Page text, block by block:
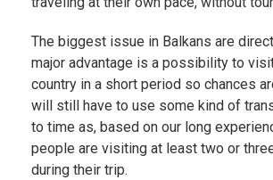
The biggest issue in Balkans are
major advantage is a possibility to
country in a short period so chances
will still have to use some kind of
to time as, based on our long
people are visiting at least two or
during their trip.